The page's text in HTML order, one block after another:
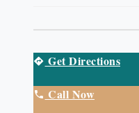
Get Directions
Call Now